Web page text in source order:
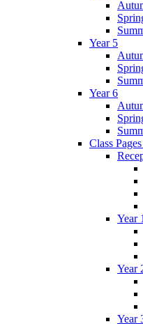
Year 5
Year 6
Class
Year
Year
Year